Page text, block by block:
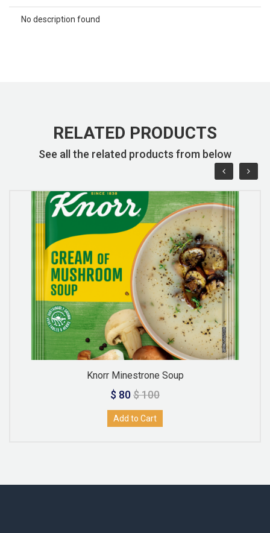
No description found
RELATED PRODUCTS
See all the related products from below
Knorr Minestrone Soup
$ 80$ 100
Add to Cart